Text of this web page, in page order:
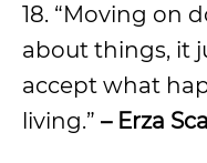
18. “Moving on
about things, it
accept what
living.” – Erza